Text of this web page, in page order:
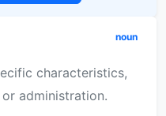
noun
characteristics,
administration.